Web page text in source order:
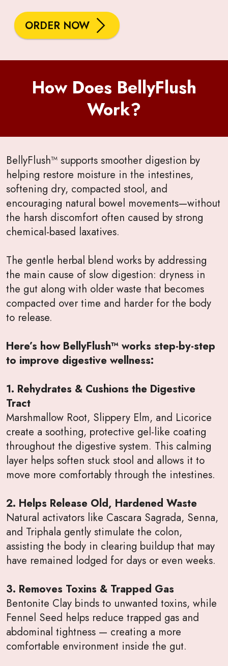
ORDER NOW
How Does BellyFlush
Work?
BellyFlush™ supports smoother digestion by
helping restore moisture in the intestines,
softening dry, compacted stool, and
encouraging natural bowel movements—without
the harsh discomfort often caused by strong
chemical-based laxatives.
The gentle herbal blend works by addressing
the main cause of slow digestion: dryness in
the gut along with older waste that becomes
compacted over time and harder for the body
to release.
Here’s how BellyFlush™ works step-by-step
to improve digestive wellness:
1. Rehydrates & Cushions the Digestive
Tract
Marshmallow Root, Slippery Elm, and Licorice
create a soothing, protective gel-like coating
throughout the digestive system. This calming
layer helps soften stuck stool and allows it to
move more comfortably through the intestines.
2. Helps Release Old, Hardened Waste
Natural activators like Cascara Sagrada, Senna,
and Triphala gently stimulate the colon,
assisting the body in clearing buildup that may
have remained lodged for days or even weeks.
3. Removes Toxins & Trapped Gas
Bentonite Clay binds to unwanted toxins, while
Fennel Seed helps reduce trapped gas and
abdominal tightness — creating a more
comfortable environment inside the gut.